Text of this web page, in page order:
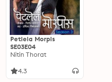
Petlela Morpis
SE03E04
Nitin Thorat
4.3